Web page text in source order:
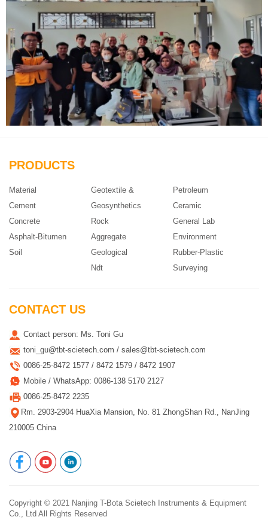
PRODUCTS
Material
Cement
Concrete
Asphalt-Bitumen
Soil
Geotextile &
Geosynthetics
Rock
Aggregate
Geological
Ndt
Petroleum
Ceramic
General Lab
Environment
Rubber-Plastic
Surveying
CONTACT US
Contact person: Ms. Toni Gu
toni_gu@tbt-scietech.com / sales@tbt-scietech.com
0086-25-8472 1577 / 8472 1579 / 8472 1907
Mobile / WhatsApp: 0086-138 5170 2127
0086-25-8472 2235
Rm. 2903-2904 HuaXia Mansion, No. 81 ZhongShan Rd., NanJing
210005 China
Copyright © 2021 Nanjing T-Bota Scietech Instruments & Equipment
Co., Ltd All Rights Reserved